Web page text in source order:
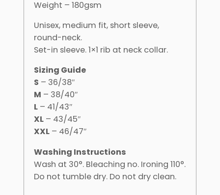
Weight – 180gsm
Unisex, medium fit, short sleeve,
round-neck.
Set-in sleeve. 1×1 rib at neck collar.
Sizing Guide
S – 36/38″
M – 38/40″
L – 41/43″
XL – 43/45″
XXL – 46/47″
Washing Instructions
Wash at 30°. Bleaching no. Ironing 110°.
Do not tumble dry. Do not dry clean.